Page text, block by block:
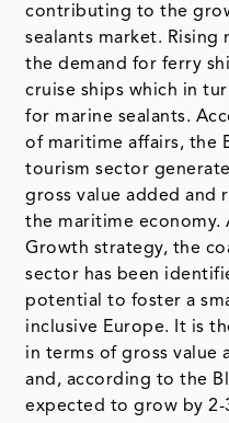
contributing to the
sealants market. Rising
the demand for ferry
cruise ships which in
for marine sealants.
of maritime affairs, the
tourism sector
gross value added and
the maritime economy.
Growth strategy, the
sector has been
potential to foster a
inclusive Europe. It is
in terms of gross value
and, according to the
expected to grow by 2-